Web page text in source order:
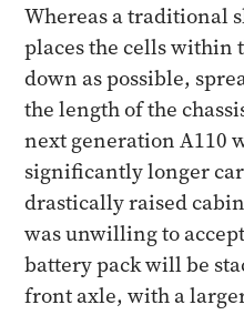
Whereas a traditional
places the cells within
down as possible,
the length of the
next generation A110
significantly longer
drastically raised
was unwilling to
battery pack will be
front axle, with a